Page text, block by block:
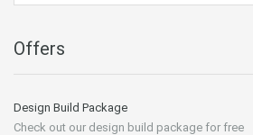
Offers
Design Build Package
Check out our design build package for free